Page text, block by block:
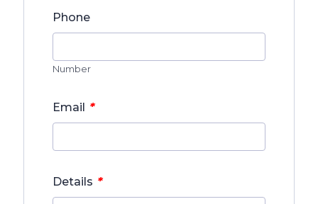
Phone
Number
Email *
Details *